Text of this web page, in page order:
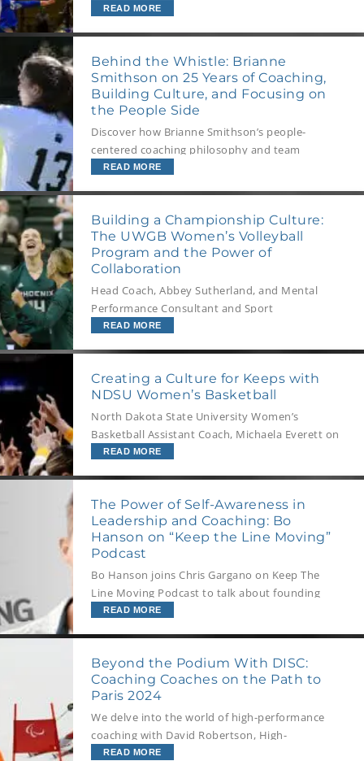
developing and sustaining culture, leadership,
READ MORE
Behind the Whistle: Brianne
Smithson on 25 Years of Coaching,
Building Culture, and Focusing on
the People Side
Discover how Brianne Smithson’s people-
centered coaching philosophy and team
culture strategies can transform your program
READ MORE
Building a Championship Culture:
The UWGB Women’s Volleyball
Program and the Power of
Collaboration
Head Coach, Abbey Sutherland, and Mental
Performance Consultant and Sport
Psychologist, Cody Newton, on the importance
development.
READ MORE
Creating a Culture for Keeps with
NDSU Women’s Basketball
North Dakota State University Women’s
Basketball Assistant Coach, Michaela Everett on
managing change and challenges, while living
READ MORE
The Power of Self-Awareness in
Leadership and Coaching: Bo
Hanson on “Keep the Line Moving”
Podcast
Bo Hanson joins Chris Gargano on Keep The
Line Moving Podcast to talk about founding
Athlete Assessments, and quantifying the
and the habits of successful teams.
READ MORE
Beyond the Podium With DISC:
Coaching Coaches on the Path to
Paris 2024
We delve into the world of high-performance
coaching with David Robertson, High-
Performance Pursuit Advisor at Own the
READ MORE